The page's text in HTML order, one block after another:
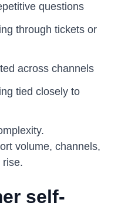
questions
through tickets or
across channels
tied closely to
volume, channels,
rise.
self-